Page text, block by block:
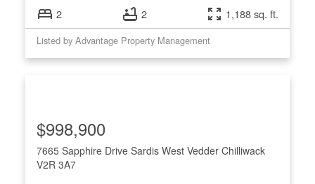
2 2 1,188 sq. ft.
Listed by Advantage Property Management
7665 Sapphire Drive Sardis West Vedder Chilliwack
V2R 3A7
$998,900